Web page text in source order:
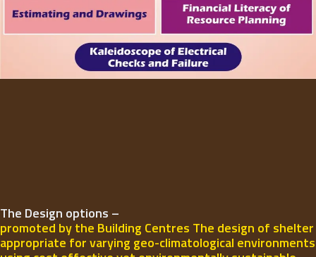
The Design options –
promoted by the Building Centres The design of shelter
appropriate for varying geo-climatological environments